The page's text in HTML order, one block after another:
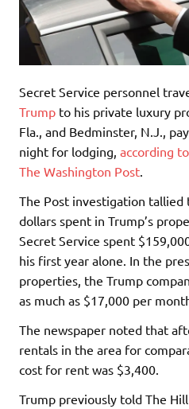
Secret Service personnel
Trump to his private luxury
Fla., and Bedminster, N.J.,
night for lodging, according
The Washington Post
The Post investigation
dollars spent in Trump’s
Secret Service spent
his first year alone. In the
properties, the Trump
as much as $17,000 per
The newspaper noted that
rentals in the area for
cost for rent was $3,400.
Trump previously told The